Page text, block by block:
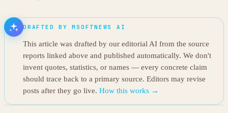
DRAFTED BY MSOFTNEWS AI
This article was drafted by our editorial AI from the source
reports linked above and published automatically. We don't
invent quotes, statistics, or names — every concrete claim
should trace back to a primary source. Editors may revise
posts after they go live. How this works →